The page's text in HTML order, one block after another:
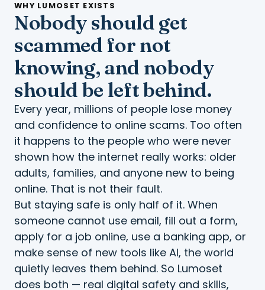
WHY LUMOSET EXISTS
Nobody should get
scammed for not
knowing, and nobody
should be left behind.
Every year, millions of people lose money
and confidence to online scams. Too often
it happens to the people who were never
shown how the internet really works: older
adults, families, and anyone new to being
online. That is not their fault.
But staying safe is only half of it. When
someone cannot use email, fill out a form,
apply for a job online, use a banking app, or
make sense of new tools like AI, the world
quietly leaves them behind. So Lumoset
does both — real digital safety and skills,